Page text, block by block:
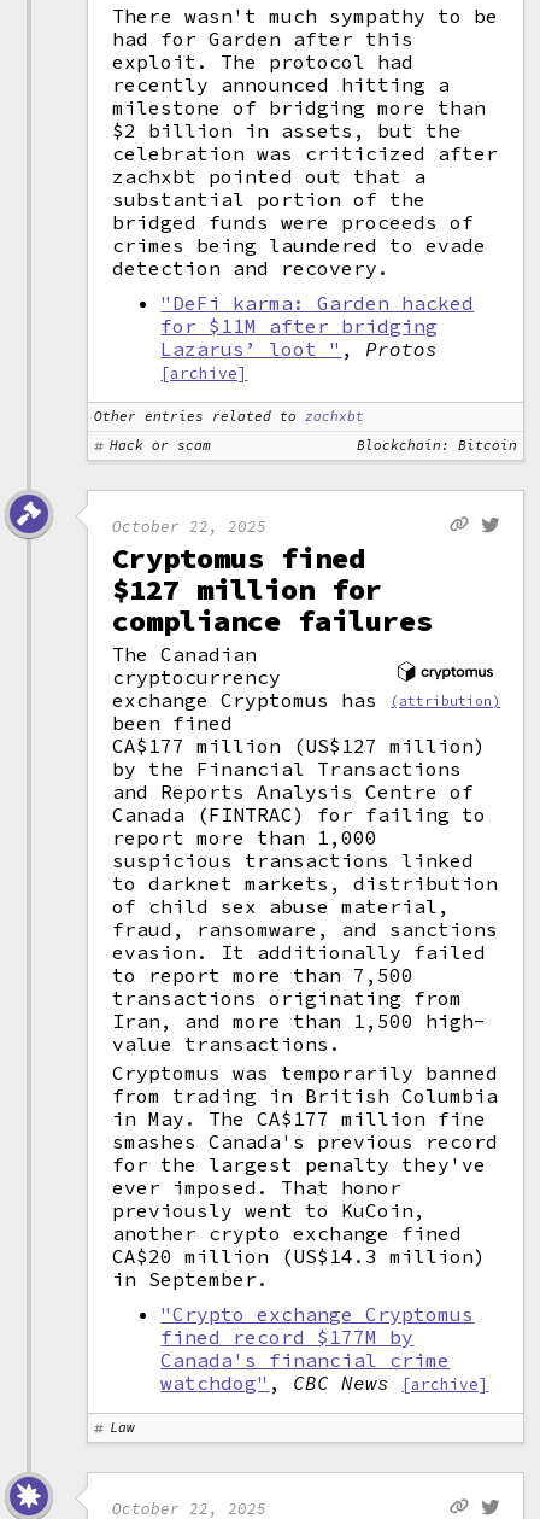
There wasn't much sympathy to be
had for Garden after this
exploit. The protocol had
recently announced hitting a
milestone of bridging more than
$2 billion in assets, but the
celebration was criticized after
zachxbt pointed out that a
substantial portion of the
bridged funds were proceeds of
crimes being laundered to evade
detection and recovery.
"DeFi karma: Garden hacked
for $11M after bridging
Lazarus’ loot " , Protos
[archive]
Other entries related to
zachxbt
Hack or scam
Blockchain: Bitcoin
October 22, 2025
Cryptomus fined
$127 million for
compliance failures
(attribution)
The Canadian
cryptocurrency
exchange Cryptomus has
been fined
CA$177 million (US$127 million)
by the Financial Transactions
and Reports Analysis Centre of
Canada (FINTRAC) for failing to
report more than 1,000
suspicious transactions linked
to darknet markets, distribution
of child sex abuse material,
fraud, ransomware, and sanctions
evasion. It additionally failed
to report more than 7,500
transactions originating from
Iran, and more than 1,500 high-
value transactions.
Cryptomus was temporarily banned
from trading in British Columbia
in May. The CA$177 million fine
smashes Canada's previous record
for the largest penalty they've
ever imposed. That honor
previously went to KuCoin,
another crypto exchange fined
CA$20 million (US$14.3 million)
in September.
"Crypto exchange Cryptomus
fined record $177M by
Canada's financial crime
watchdog" , CBC News [archive]
Law
October 22, 2025